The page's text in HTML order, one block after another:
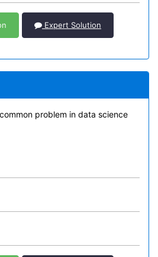
Expert Solution
problem in data science